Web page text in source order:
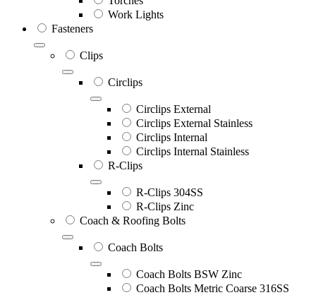
Work Lights
Fasteners
Clips
Circlips
Circlips External
Circlips External Stainless
Circlips Internal
Circlips Internal Stainless
R-Clips
R-Clips 304SS
R-Clips Zinc
Coach & Roofing Bolts
Coach Bolts
Coach Bolts BSW Zinc
Coach Bolts Metric Coarse 316SS